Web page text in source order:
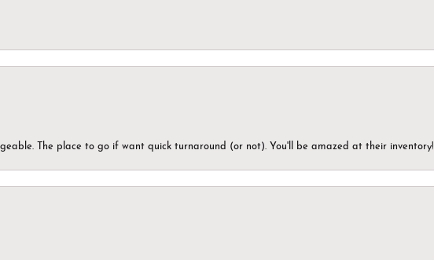
The place to go if want quick turnaround (or not). You'll be amazed at their inventory!